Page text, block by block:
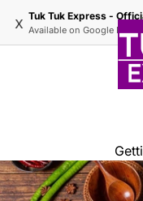
x Tuk Tuk Express -
Available on Google Play